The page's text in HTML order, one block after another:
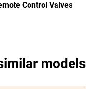
Control Valves
models